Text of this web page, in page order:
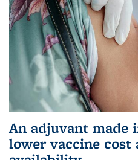
An adjuvant made
lower vaccine cost